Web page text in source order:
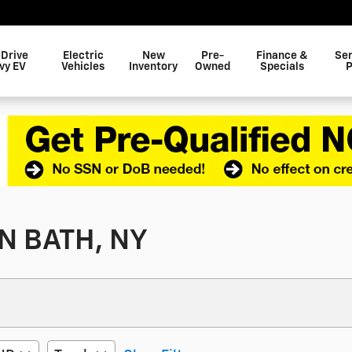
EV
Electric
Vehicles
New
Inventory
Pre-
Owned
Finance &
Specials
BATH, NY